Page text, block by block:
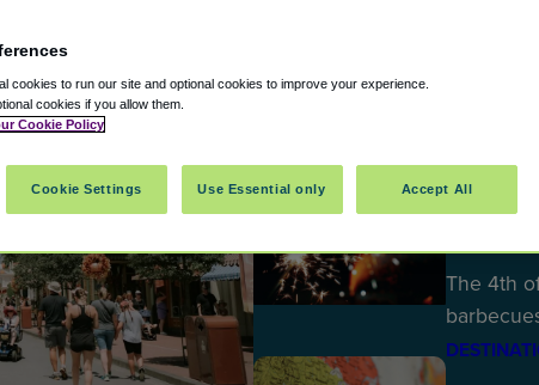
The
From
Best
The 4th
cookies to run our site and optional cookies to improve your experience.
cookies if you allow them.
Cookie Policy
Cookie Settings Use Essential only Accept All